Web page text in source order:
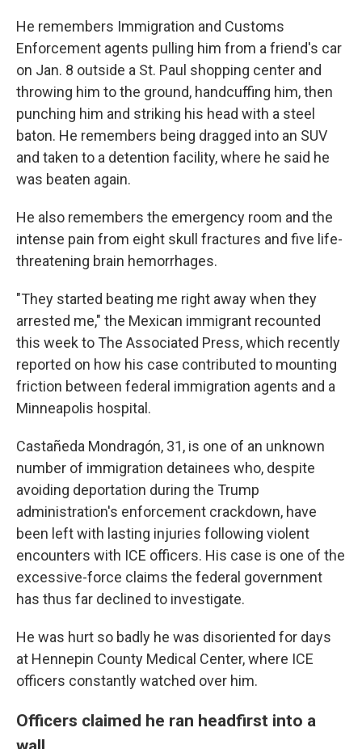
He remembers Immigration and Customs
Enforcement agents pulling him from a friend's car
on Jan. 8 outside a St. Paul shopping center and
throwing him to the ground, handcuffing him, then
punching him and striking his head with a steel
baton. He remembers being dragged into an SUV
and taken to a detention facility, where he said he
was beaten again.
He also remembers the emergency room and the
intense pain from eight skull fractures and five life-
threatening brain hemorrhages.
"They started beating me right away when they
arrested me," the Mexican immigrant recounted
this week to The Associated Press, which recently
reported on how his case contributed to mounting
friction between federal immigration agents and a
Minneapolis hospital.
Castañeda Mondragón, 31, is one of an unknown
number of immigration detainees who, despite
avoiding deportation during the Trump
administration's enforcement crackdown, have
been left with lasting injuries following violent
encounters with ICE officers. His case is one of the
excessive-force claims the federal government
has thus far declined to investigate.
He was hurt so badly he was disoriented for days
at Hennepin County Medical Center, where ICE
officers constantly watched over him.
Officers claimed he ran headfirst into a